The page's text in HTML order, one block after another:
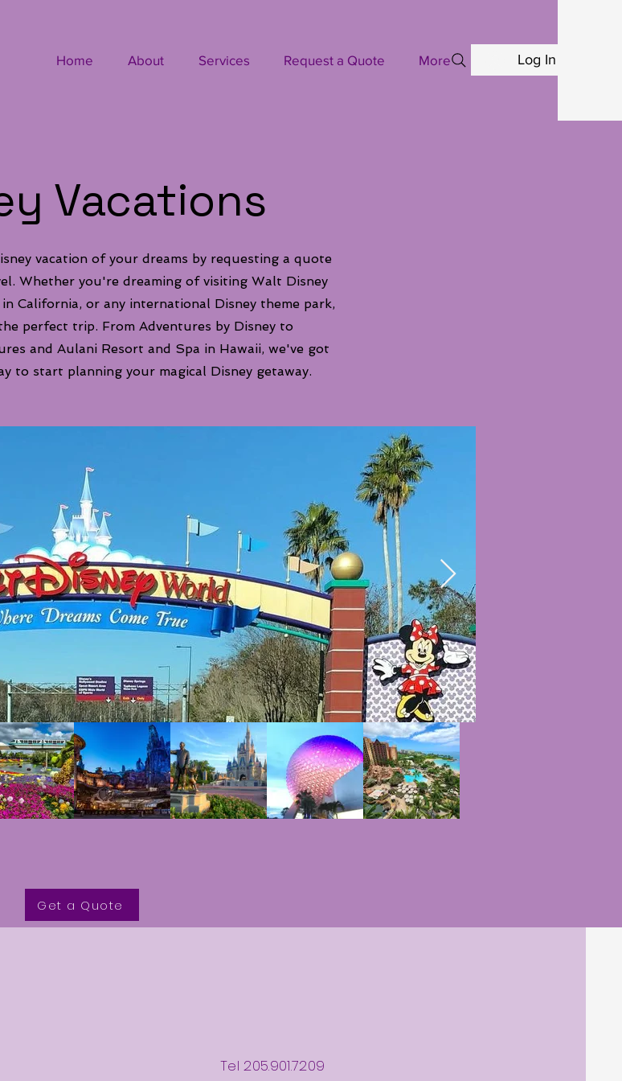
Home About Services Request a Quote More Log In
Vacations
vacation of your dreams by requesting a quote
Whether you're dreaming of visiting Walt Disney
California, or any international Disney theme park,
perfect trip. From Adventures by Disney to
and Aulani Resort and Spa in Hawaii, we've got
to start planning your magical Disney getaway.
Get a Quote
Tel 205.901.7209